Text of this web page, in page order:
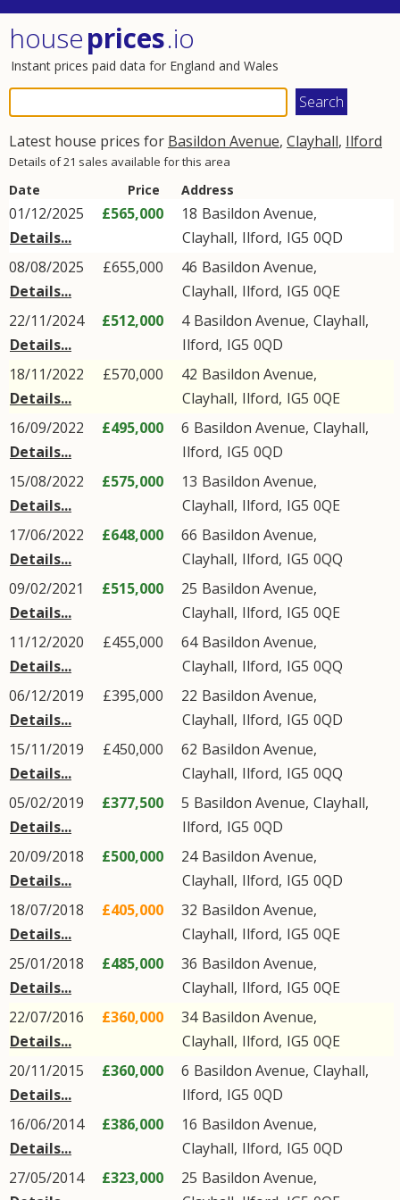
houseprices.io
Instant prices paid data for England and Wales
Latest house prices for Basildon Avenue, Clayhall, Ilford
Details of 21 sales available for this area
Date Price Address
01/12/2025
Details...
£565,000 18 Basildon Avenue,
Clayhall, Ilford, IG5 0QD
08/08/2025
Details...
£655,000 46 Basildon Avenue,
Clayhall, Ilford, IG5 0QE
22/11/2024
Details...
£512,000 4 Basildon Avenue, Clayhall,
Ilford, IG5 0QD
18/11/2022
Details...
£570,000 42 Basildon Avenue,
Clayhall, Ilford, IG5 0QE
16/09/2022
Details...
£495,000 6 Basildon Avenue, Clayhall,
Ilford, IG5 0QD
15/08/2022
Details...
£575,000 13 Basildon Avenue,
Clayhall, Ilford, IG5 0QE
17/06/2022
Details...
£648,000 66 Basildon Avenue,
Clayhall, Ilford, IG5 0QQ
09/02/2021
Details...
£515,000 25 Basildon Avenue,
Clayhall, Ilford, IG5 0QE
11/12/2020
Details...
£455,000 64 Basildon Avenue,
Clayhall, Ilford, IG5 0QQ
06/12/2019
Details...
£395,000 22 Basildon Avenue,
Clayhall, Ilford, IG5 0QD
15/11/2019
Details...
£450,000 62 Basildon Avenue,
Clayhall, Ilford, IG5 0QQ
05/02/2019
Details...
£377,500 5 Basildon Avenue, Clayhall,
Ilford, IG5 0QD
20/09/2018
Details...
£500,000 24 Basildon Avenue,
Clayhall, Ilford, IG5 0QD
18/07/2018
Details...
£405,000 32 Basildon Avenue,
Clayhall, Ilford, IG5 0QE
25/01/2018
Details...
£485,000 36 Basildon Avenue,
Clayhall, Ilford, IG5 0QE
22/07/2016
Details...
£360,000 34 Basildon Avenue,
Clayhall, Ilford, IG5 0QE
20/11/2015
Details...
£360,000 6 Basildon Avenue, Clayhall,
Ilford, IG5 0QD
16/06/2014
Details...
£386,000 16 Basildon Avenue,
Clayhall, Ilford, IG5 0QD
27/05/2014
£323,000 25 Basildon Avenue,